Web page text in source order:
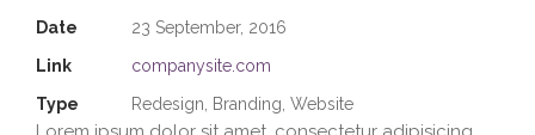
Date
23 September, 2016
Link
companysite.com
Type
Redesign, Branding, Website